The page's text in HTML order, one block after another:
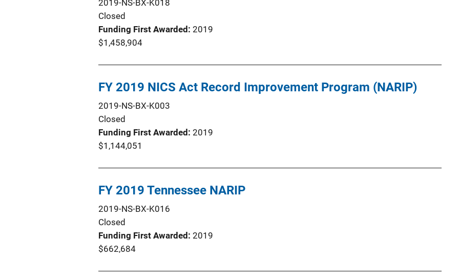
2019-NS-BX-K018
Closed
Funding First Awarded 2019
$1,458,904
FY 2019 NICS Act Record Improvement Program (NARIP)
2019-NS-BX-K003
Closed
Funding First Awarded 2019
$1,144,051
FY 2019 Tennessee NARIP
2019-NS-BX-K016
Closed
Funding First Awarded 2019
$662,684